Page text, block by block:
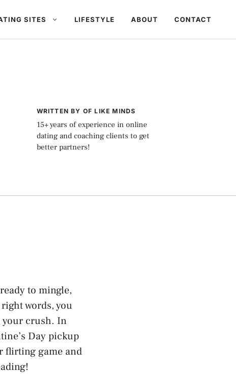
SITES LIFESTYLE ABOUT CONTACT
WRITTEN BY OF LIKE MINDS
15+ years of experience in online
dating and coaching clients to get
better partners!
to mingle,
words, you
your crush. In
Day pickup
flirting game and